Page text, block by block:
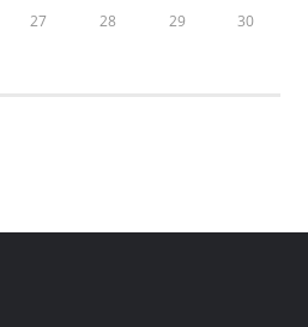
27 28 29 30